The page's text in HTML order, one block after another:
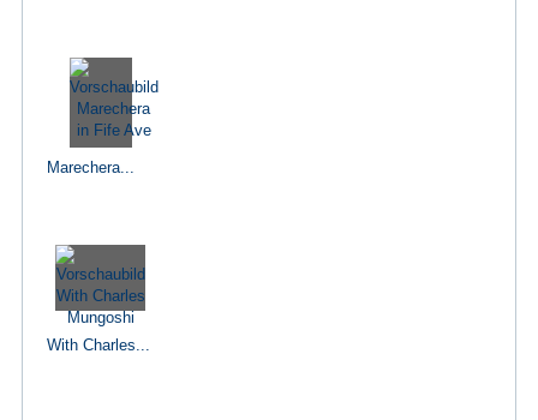
Marechera...
With Charles...